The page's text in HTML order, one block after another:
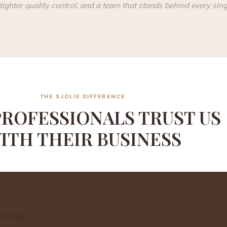
quality control, and a team that stands behind every
THE SJOLIE DIFFERENCE
TRUST US
THEIR BUSINESS